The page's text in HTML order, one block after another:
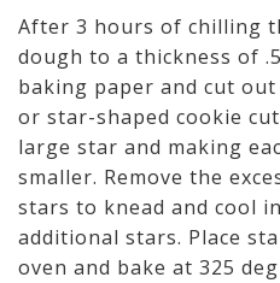
After 3 hours of chilling
dough to a thickness of
baking paper and cut
or star-shaped cookie
large star and making
smaller. Remove the
stars to knead and cool
additional stars. Place
oven and bake at 325